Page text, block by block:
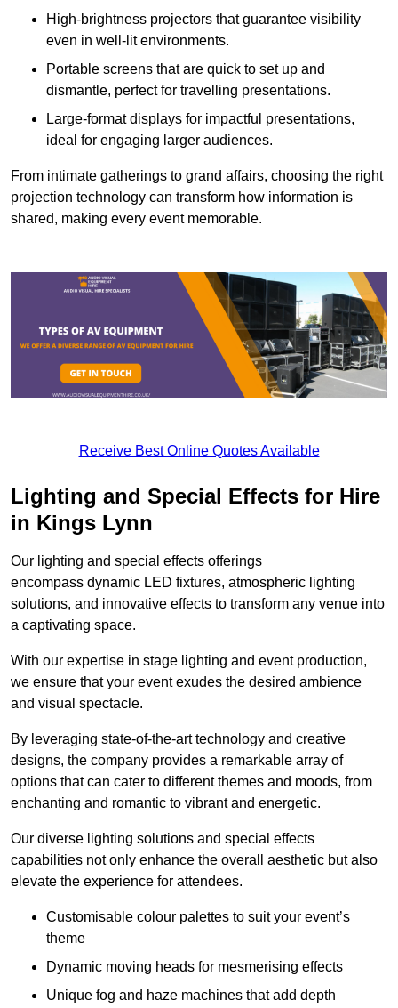
High-brightness projectors that guarantee visibility
even in well-lit environments.
Portable screens that are quick to set up and
dismantle, perfect for travelling presentations.
Large-format displays for impactful presentations,
ideal for engaging larger audiences.
From intimate gatherings to grand affairs, choosing the right
projection technology can transform how information is
shared, making every event memorable.
Receive Best Online Quotes Available
Lighting and Special Effects for Hire
in Kings Lynn
Our lighting and special effects offerings
encompass dynamic LED fixtures, atmospheric lighting
solutions, and innovative effects to transform any venue into
a captivating space.
With our expertise in stage lighting and event production,
we ensure that your event exudes the desired ambience
and visual spectacle.
By leveraging state-of-the-art technology and creative
designs, the company provides a remarkable array of
options that can cater to different themes and moods, from
enchanting and romantic to vibrant and energetic.
Our diverse lighting solutions and special effects
capabilities not only enhance the overall aesthetic but also
elevate the experience for attendees.
Customisable colour palettes to suit your event’s
theme
Dynamic moving heads for mesmerising effects
Unique fog and haze machines that add depth